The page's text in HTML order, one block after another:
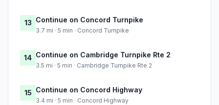
13 Continue on Concord Turnpike
3.7 mi · 5 min · Concord Turnpike
14 Continue on Cambridge Turnpike Rte 2
3.5 mi · 5 min · Cambridge Turnpike Rte 2
15 Continue on Concord Highway
3.4 mi · 5 min · Concord Highway